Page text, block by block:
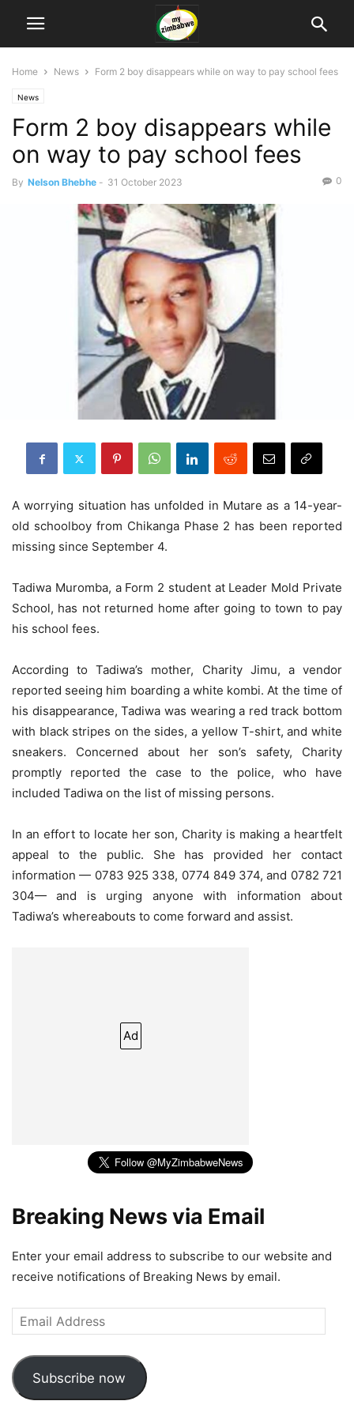
Home News Form 2 boy disappears while on way to pay school fees
News
Form 2 boy disappears while
on way to pay school fees
By Nelson Bhebhe - 31 October 2023 0
A worrying situation has unfolded in Mutare as a 14-year-
old schoolboy from Chikanga Phase 2 has been reported
missing since September 4.
Tadiwa Muromba, a Form 2 student at Leader Mold Private
School, has not returned home after going to town to pay
his school fees.
According to Tadiwa’s mother, Charity Jimu, a vendor
reported seeing him boarding a white kombi. At the time of
his disappearance, Tadiwa was wearing a red track bottom
with black stripes on the sides, a yellow T-shirt, and white
sneakers. Concerned about her son’s safety, Charity
promptly reported the case to the police, who have
included Tadiwa on the list of missing persons.
In an effort to locate her son, Charity is making a heartfelt
appeal to the public. She has provided her contact
information — 0783 925 338, 0774 849 374, and 0782 721
304— and is urging anyone with information about
Tadiwa’s whereabouts to come forward and assist.
Ad
Breaking News via Email
Enter your email address to subscribe to our website and
receive notifications of Breaking News by email.
Email
Address
Subscribe now